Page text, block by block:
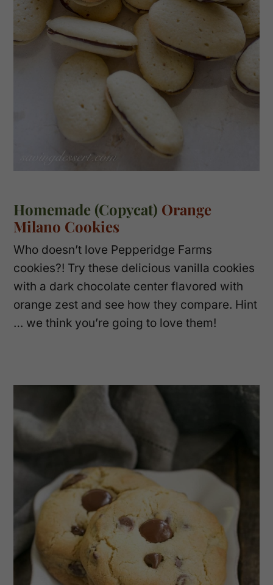
Homemade (Copycat) Orange
Milano Cookies
Who doesn’t love Pepperidge Farms
cookies?! Try these delicious vanilla cookies
with a dark chocolate center flavored with
orange zest and see how they compare. Hint
… we think you’re going to love them!